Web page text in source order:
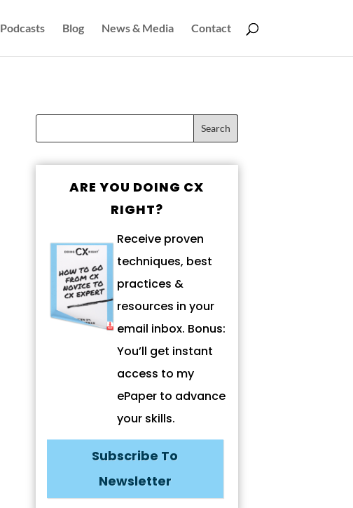
Podcasts Blog News & Media Contact
ARE YOU DOING CX
RIGHT?
Receive proven
techniques, best
practices &
resources in your
email inbox. Bonus:
You’ll get instant
access to my
ePaper to advance
your skills.
Subscribe To
Newsletter